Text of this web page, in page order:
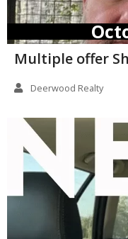
Multiple offer
Deerwood Realty